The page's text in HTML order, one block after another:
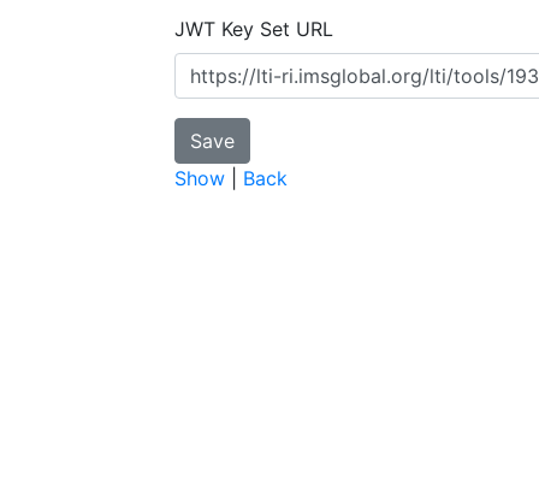
JWT Key Set URL
Show Back